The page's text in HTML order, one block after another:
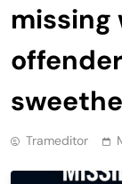
Trameditor